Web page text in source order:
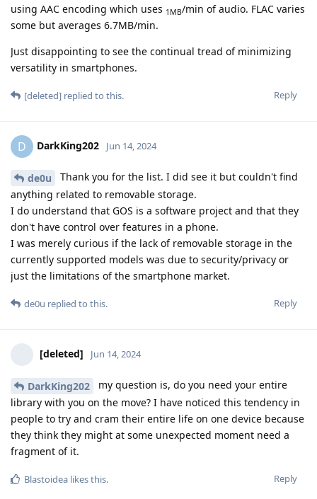
using AAC encoding which uses 1MB/min of audio. FLAC varies
some but averages 6.7MB/min.
Just disappointing to see the continual tread of minimizing
versatility in smartphones.
Reply
[deleted] replied to this.
D DarkKing202 Jun 14, 2024
de0u
Thank you for the list. I did see it but couldn't find
anything related to removable storage.
I do understand that GOS is a software project and that they
don't have control over features in a phone.
I was merely curious if the lack of removable storage in the
currently supported models was due to security/privacy or
just the limitations of the smartphone market.
Reply
de0u replied to this.
[deleted] Jun 14, 2024
DarkKing202
my question is, do you need your entire
library with you on the move? I have noticed this tendency in
people to try and cram their entire life on one device because
they think they might at some unexpected moment need a
fragment of it.
Reply
Blastoidea likes this.